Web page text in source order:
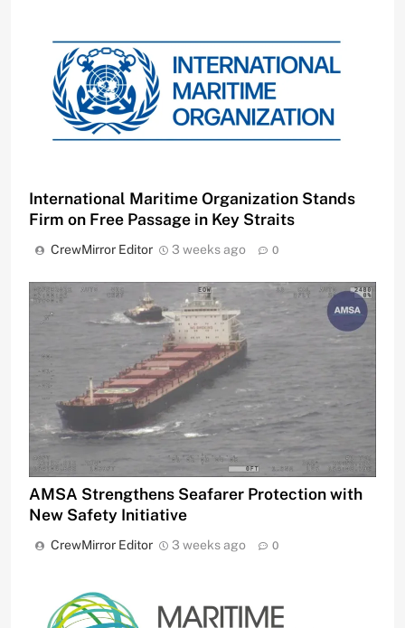
International Maritime Organization Stands
Firm on Free Passage in Key Straits
CrewMirror Editor 3 weeks ago 0
AMSA Strengthens Seafarer Protection with
New Safety Initiative
CrewMirror Editor 3 weeks ago 0